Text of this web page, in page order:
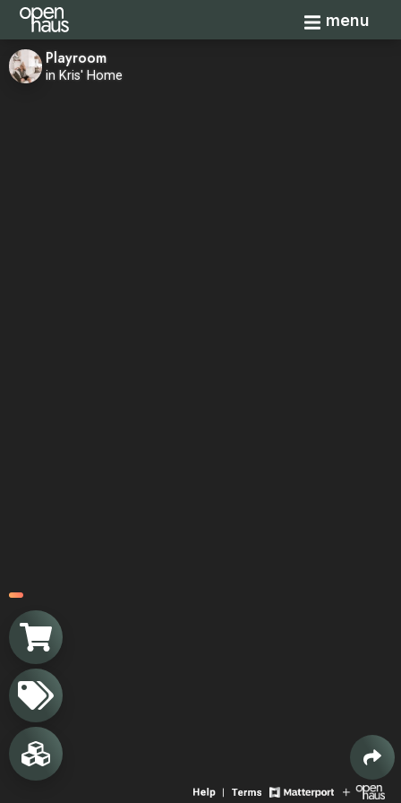
Toggle
menu
Playroom
in Kris' Home